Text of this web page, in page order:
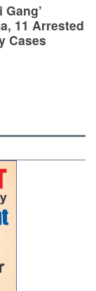
11 Arrested
Cases